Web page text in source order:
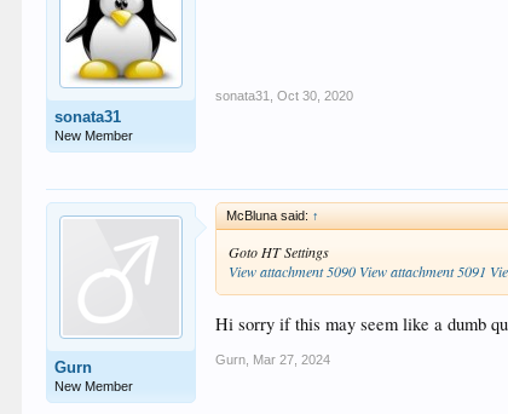
sonata31
New Member
sonata31 Oct 30, 2020
Gurn
New Member
McBluna said: ↑
Goto HT Settings
View attachment 5090 View attachment 5091
Hi sorry if this may seem like a dumb
Gurn Mar 27, 2024